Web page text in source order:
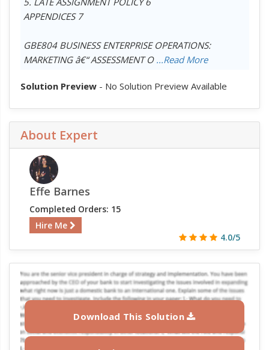
APPENDICES 7
GBE804 BUSINESS ENTERPRISE OPERATIONS:
MARKETING â€“ ASSESSMENT O ...Read More
Solution Preview- No Solution Preview Available
About Expert
Effe Barnes
Completed Orders: 15
Hire Me
4.0/5
Download This Solution